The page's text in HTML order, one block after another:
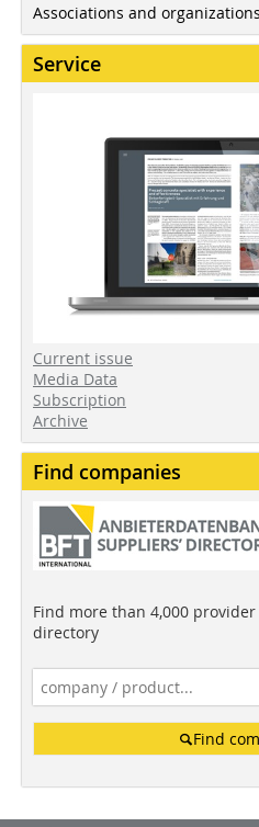
Associations and organizations
Service
Current issue
Media Data
Subscription
Archive
Find companies
Find more than 4,000
directory
Find